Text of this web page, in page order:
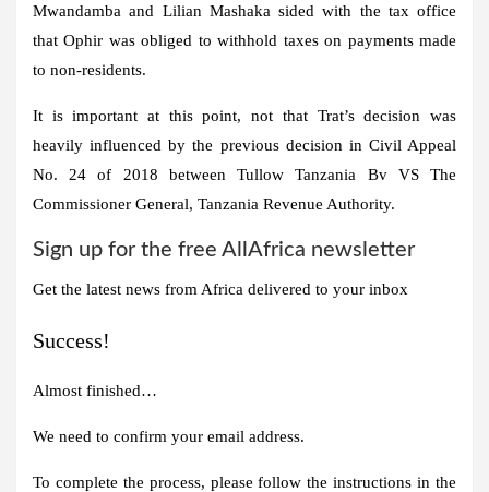
Mwandamba and Lilian Mashaka sided with the tax office
that Ophir was obliged to withhold taxes on payments made
to non-residents.
It is important at this point, not that Trat’s decision was
heavily influenced by the previous decision in Civil Appeal
No. 24 of 2018 between Tullow Tanzania Bv VS The
Commissioner General, Tanzania Revenue Authority.
Sign up for the free AllAfrica newsletter
Get the latest news from Africa delivered to your inbox
Success!
Almost finished…
We need to confirm your email address.
To complete the process, please follow the instructions in the